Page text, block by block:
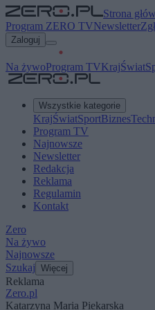
Strona
Program ZERO TVNewsletter
Zaloguj
Na żywoProgram TVKrajŚwiat
Wszystkie kategorie
KrajŚwiatSportBiznes
Program TV
Najnowsze
Newsletter
Redakcja
Reklama
Regulamin
Kontakt
Zero
Na żywo
Najnowsze
Szukaj Więcej
Reklama
Zero.pl
Katarzyna Maria Piekarska